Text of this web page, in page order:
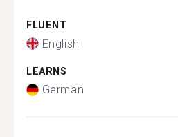
FLUENT
English
LEARNS
German